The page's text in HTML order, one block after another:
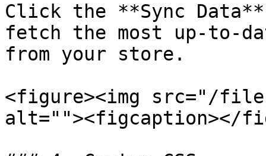
Click the **Sync
fetch the most up-to-
from your store.
<figure><img src="/files/
alt=""><figcaption></